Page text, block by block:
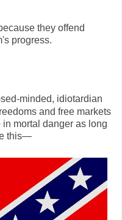
they offend
progress.
minded, idiotardian
and free markets
in mortal danger as long
this—